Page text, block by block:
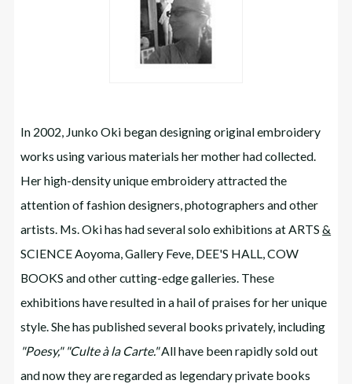
In 2002, Junko Oki began designing original embroidery
works using various materials her mother had collected.
Her high-density unique embroidery attracted the
attention of fashion designers, photographers and other
artists. Ms. Oki has had several solo exhibitions at ARTS&
SCIENCE Aoyoma, Gallery Feve, DEE'S HALL, COW
BOOKS and other cutting-edge galleries. These
exhibitions have resulted in a hail of praises for her unique
style. She has published several books privately, including
"Poesy," "Culte à la Carte."All have been rapidly sold out
and now they are regarded as legendary private books